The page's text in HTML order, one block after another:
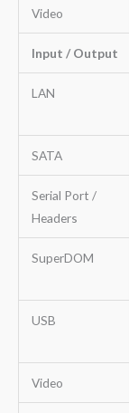
Video
Input / Output
LAN
SATA
Serial Port /
Headers
SuperDOM
USB
Video